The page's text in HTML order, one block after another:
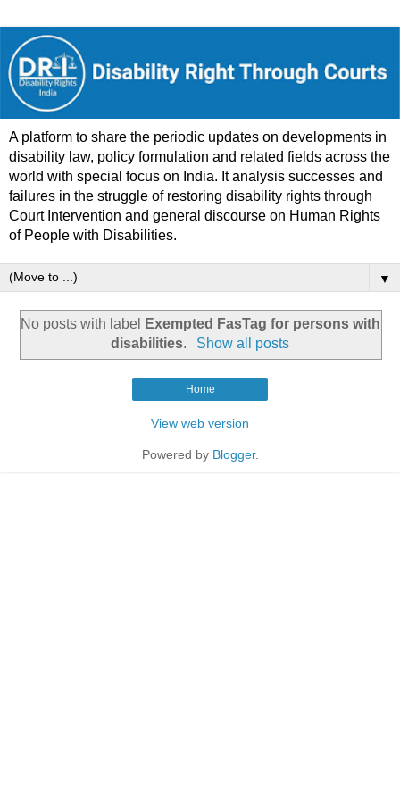
A platform to share the periodic updates on developments in
disability law, policy formulation and related fields across the
world with special focus on India. It analysis successes and
failures in the struggle of restoring disability rights through
Court Intervention and general discourse on Human Rights
of People with Disabilities.
▼
No posts with label
Exempted FasTag for persons with
disabilities. Show all posts
Home
View web version
Powered by Blogger.